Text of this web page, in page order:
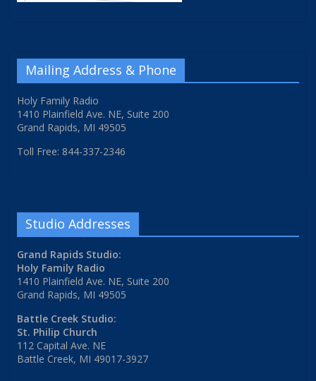
Mailing Address & Phone
Holy Family Radio
1410 Plainfield Ave. NE, Suite 200
Grand Rapids, MI 49505
Toll Free: 844-337-2346
Studio Addresses
Grand Rapids Studio:
Holy Family Radio
1410 Plainfield Ave. NE, Suite 200
Grand Rapids, MI 49505
Battle Creek Studio:
St. Philip Church
112 Capital Ave. NE
Battle Creek, MI 49017-3927